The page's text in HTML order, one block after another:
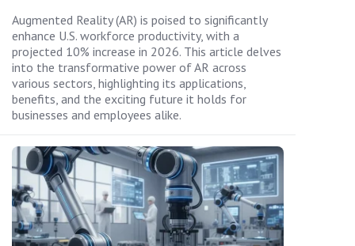
Augmented Reality (AR) is poised to significantly
enhance U.S. workforce productivity, with a
projected 10% increase in 2026. This article delves
into the transformative power of AR across
various sectors, highlighting its applications,
benefits, and the exciting future it holds for
businesses and employees alike.